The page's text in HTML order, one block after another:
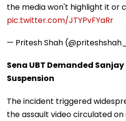
the media won't highlight it or
pic.twitter.com/JTYPvFYaRr
— Pritesh Shah
Sena UBT Demanded
Suspension
The incident triggered
the assault video circulated